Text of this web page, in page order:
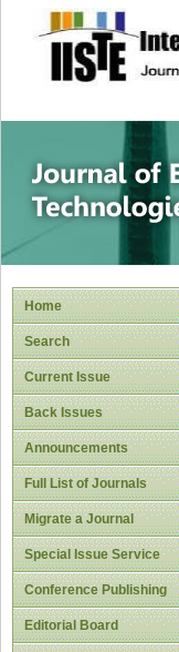
site
Home
Search
Current Issue
Back Issues
Announcements
Full List of Journals
Migrate a Journal
Special Issue Service
Conference Publishing
Editorial Board